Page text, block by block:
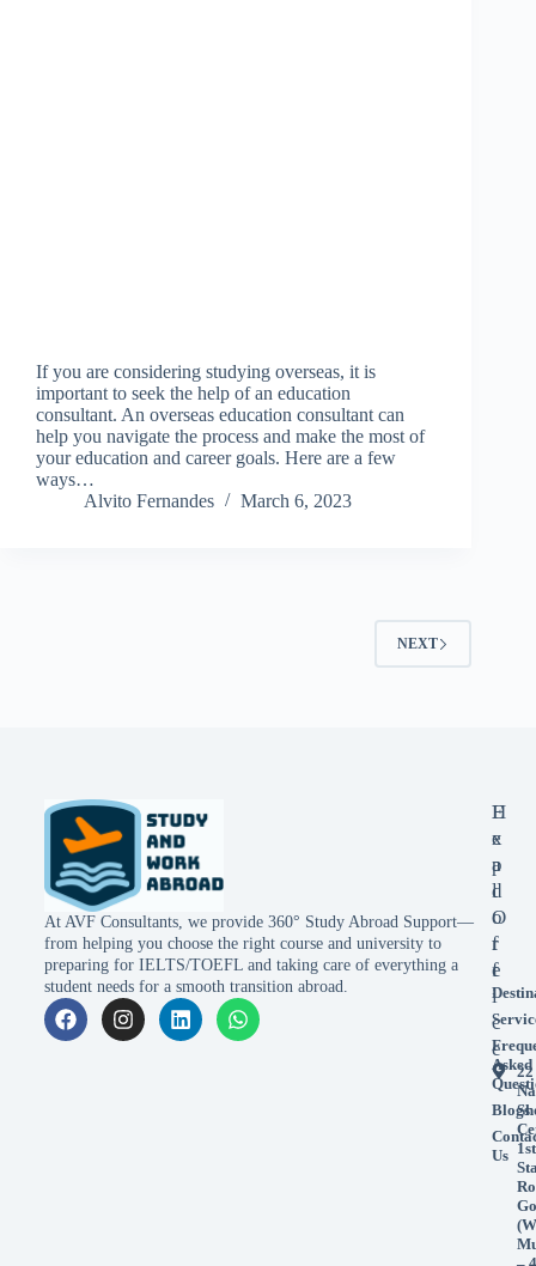
If you are considering studying overseas, it is
important to seek the help of an education
consultant. An overseas education consultant can
help you navigate the process and make the most of
your education and career goals. Here are a few
ways…
Alvito Fernandes
March 6, 2023
NEXT
At AVF Consultants, we provide 360° Study Abroad Support—
from helping you choose the right course and university to
preparing for IELTS/TOEFL and taking care of everything a
student needs for a smooth transition abroad.
E
x
p
l
o
r
e
Asked
Blogs
Us
H
e
a
d
O
f
f
i
c
e
22